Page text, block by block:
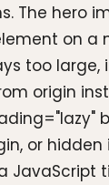
The hero
on a
too large,
origin
or
JavaScript